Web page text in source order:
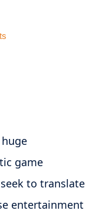
huge
game
to translate
entertainment